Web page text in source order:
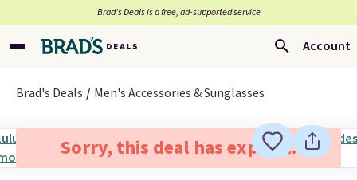
Brad’s Deals is a free, ad-supported service
Account
Brad's Deals Men's Accessories & Sunglasses
Sorry, this deal has expired.